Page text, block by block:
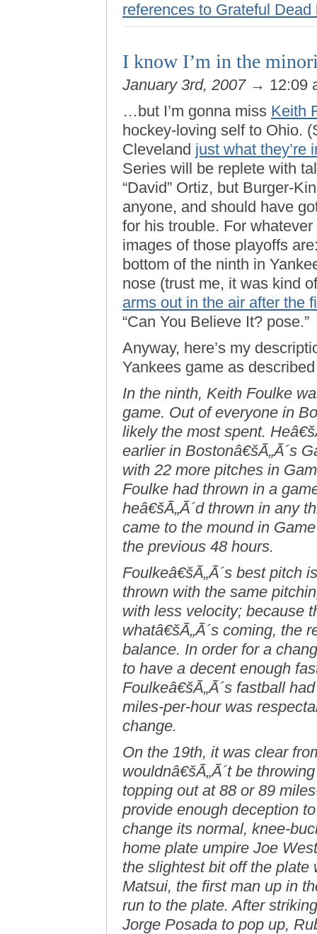
references to Grateful Dead
I know I’m in the
January 3rd, 2007→ 12:09
…but I’m gonna miss Keith
hockey-loving self to Ohio.
Cleveland just what they’re
Series will be replete with
“David” Ortiz, but Burger-
anyone, and should have
for his trouble. For
images of those playoffs
bottom of the ninth in
nose (trust me, it was kind
arms out in the air after the
“Can You Believe It? pose.”
Anyway, here’s my
Yankees game as
In the ninth, Keith Foulke
game. Out of everyone in
likely the most spent.
earlier in Bostonâ€šÃ„Ã´s
with 22 more pitches in
Foulke had thrown in a
heâ€šÃ„Ã´d thrown in any
came to the mound in
the previous 48 hours.
Foulkeâ€šÃ„Ã´s best pitch
thrown with the same
with less velocity; because
whatâ€šÃ„Ã´s coming, the
balance. In order for a
to have a decent enough
Foulkeâ€šÃ„Ã´s fastball
miles-per-hour was
change.
On the 19th, it was clear
wouldnâ€šÃ„Ã´t be
topping out at 88 or 89
provide enough deception
change its normal, knee-
home plate umpire Joe
the slightest bit off the
Matsui, the first man up in
run to the plate. After
Jorge Posada to pop up,